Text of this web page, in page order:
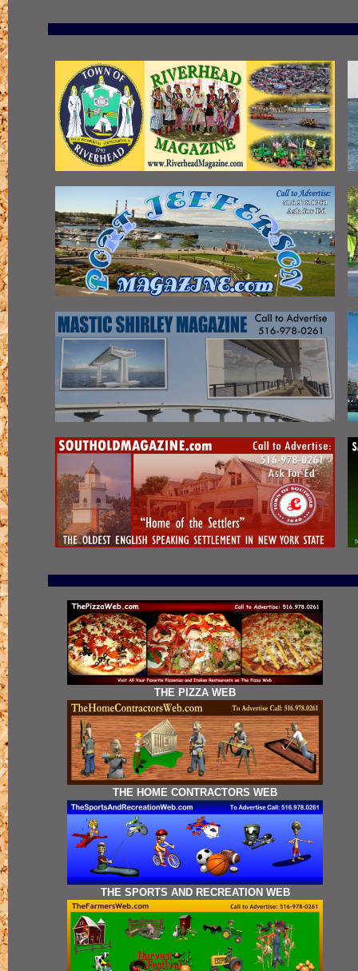
THE PIZZA WEB
THE HOME CONTRACTORS WEB
THE SPORTS AND RECREATION WEB